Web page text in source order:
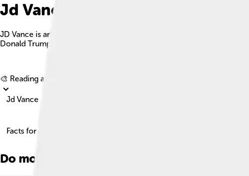
Jd Vance Facts For Kids
JD Vance is an American politician, attorney, author, and Marine
Donald Trump.
🎨 Reading age for
Jd Vance
Facts for Kids!
Do more with AI